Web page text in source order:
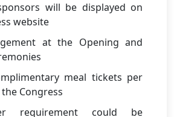
will be displayed on
website
at the Opening and
meal tickets per
Congress
requirement could be